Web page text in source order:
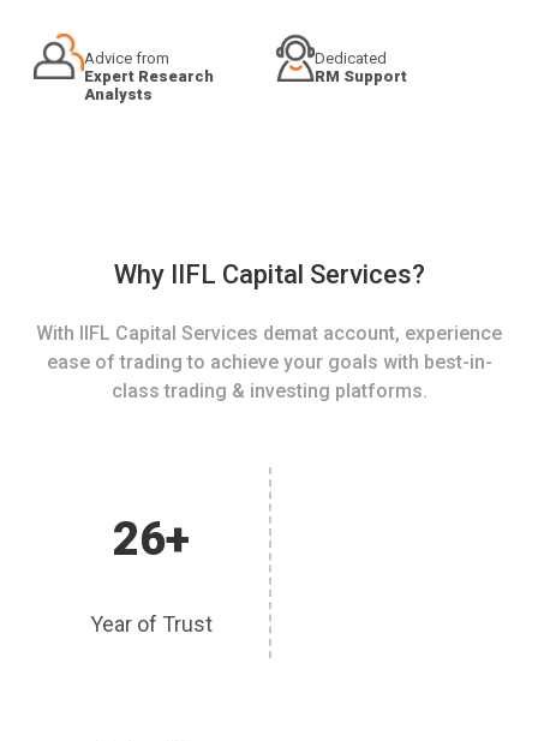
Advice from
Expert Research
Analysts
Dedicated
RM Support
Why IIFL Capital Services?
With IIFL Capital Services demat account, experience
ease of trading to achieve your goals with best-in-
class trading & investing platforms.
26+
Year of Trust